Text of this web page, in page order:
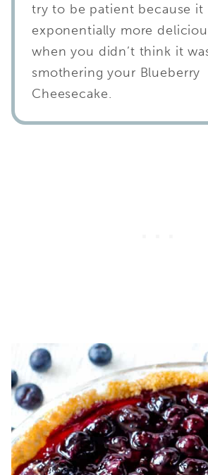
try to be patient because it
exponentially more
when you didn’t think it
smothering your Blueberry
Cheesecake.